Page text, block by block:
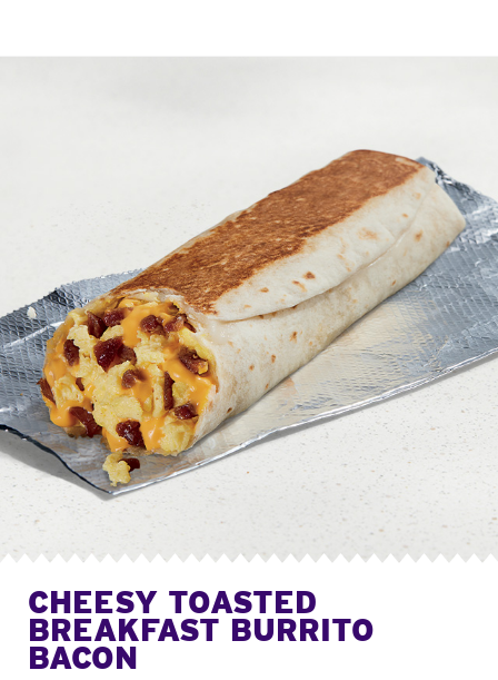
CHEESY TOASTED
BREAKFAST BURRITO
BACON